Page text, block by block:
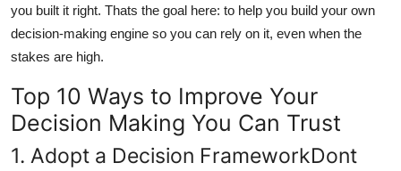
you built it right. Thats the goal here: to help you build your own
decision-making engine so you can rely on it, even when the
stakes are high.
Top 10 Ways to Improve Your
Decision Making You Can Trust
1. Adopt a Decision FrameworkDont